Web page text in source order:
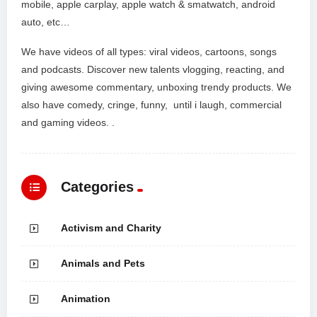
mobile, apple carplay, apple watch & smatwatch, android
auto, etc…
We have videos of all types: viral videos, cartoons, songs
and podcasts. Discover new talents vlogging, reacting, and
giving awesome commentary, unboxing trendy products. We
also have comedy, cringe, funny, until i laugh, commercial
and gaming videos. .
Categories
Activism and Charity
Animals and Pets
Animation